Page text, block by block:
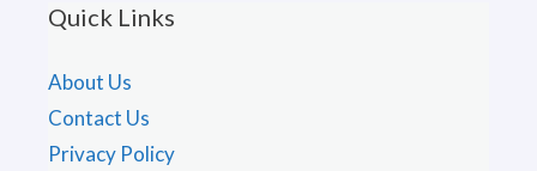
Quick Links
About Us
Contact Us
Privacy Policy